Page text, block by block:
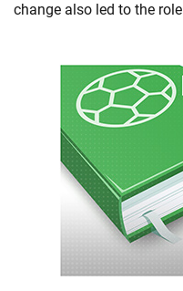
change also led to the